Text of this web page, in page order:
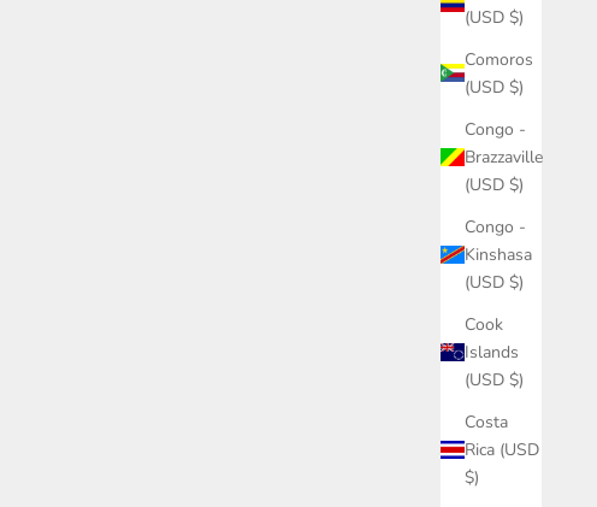
(USD $)
Comoros
(USD $)
Congo -
Brazzaville
(USD $)
Congo -
Kinshasa
(USD $)
Cook
Islands
(USD $)
Costa
Rica (USD
$)